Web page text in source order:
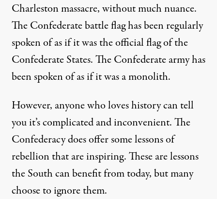
Charleston massacre, without much nuance.
The Confederate battle flag has been regularly
spoken of as if it was the official flag of the
Confederate States. The Confederate army has
been spoken of as if it was a monolith.
However, anyone who loves history can tell
you it’s complicated and inconvenient. The
Confederacy does offer some lessons of
rebellion that are inspiring. These are lessons
the South can benefit from today, but many
choose to ignore them.